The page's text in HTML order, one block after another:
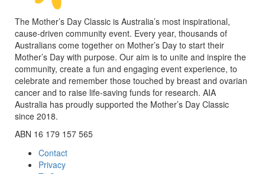
The Mother’s Day Classic is Australia’s most inspirational,
cause-driven community event. Every year, thousands of
Australians come together on Mother’s Day to start their
Mother’s Day with purpose. Our aim is to unite and inspire the
community, create a fun and engaging event experience, to
celebrate and remember those touched by breast and ovarian
cancer and to raise life-saving funds for research. AIA
Australia has proudly supported the Mother’s Day Classic
since 2018.
ABN 16 179 157 565
Contact
Privacy